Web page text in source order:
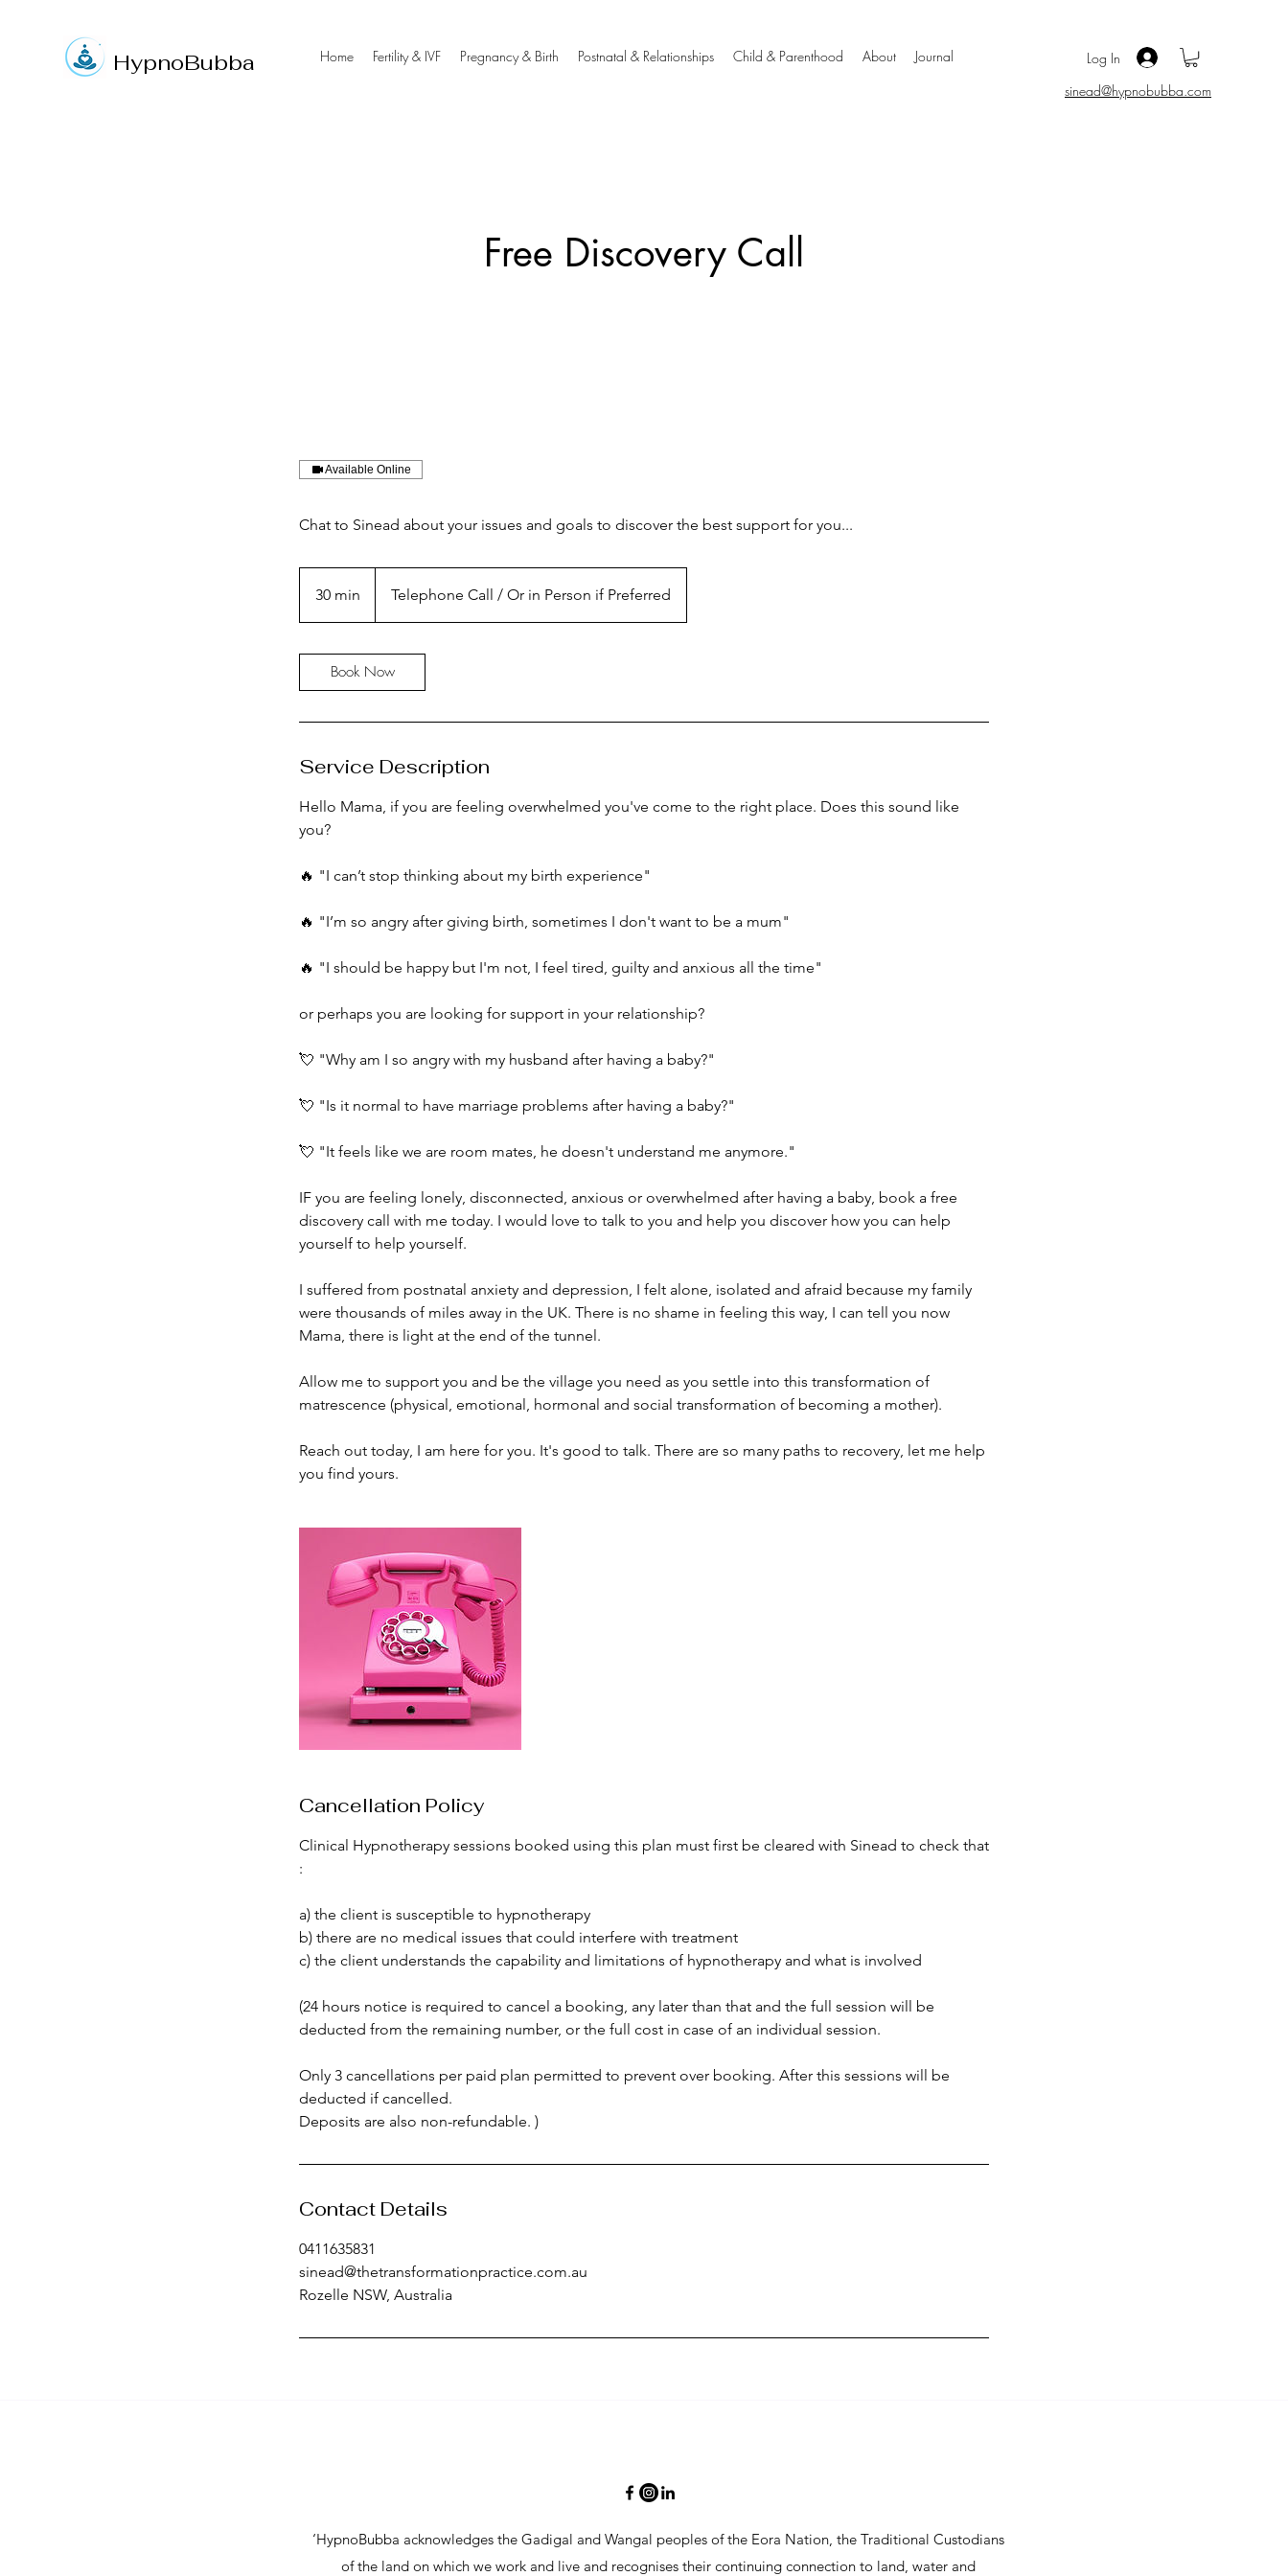
HypnoBubba Home Fertility & IVF Pregnancy & Birth Postnatal & Relationships Child & Parenthood About Journal
Log In
sinead@hypnobubba.com
Free Discovery Call
Available Online
Chat to Sinead about your issues and goals to discover the best support for you...
30 min
0
n
Telephone Call / Or in Person if Preferred
Book Now
Service Description
Hello Mama, if you are feeling overwhelmed you've come to the right place. Does this sound like
you?
🔥 "I can’t stop thinking about my birth experience"
🔥 "I’m so angry after giving birth, sometimes I don't want to be a mum"
🔥 "I should be happy but I'm not, I feel tired, guilty and anxious all the time"
or perhaps you are looking for support in your relationship?
💘 "Why am I so angry with my husband after having a baby?"
💘 "Is it normal to have marriage problems after having a baby?"
💘 "It feels like we are room mates, he doesn't understand me anymore."
IF you are feeling lonely, disconnected, anxious or overwhelmed after having a baby, book a free
discovery call with me today. I would love to talk to you and help you discover how you can help
yourself to help yourself.
I suffered from postnatal anxiety and depression, I felt alone, isolated and afraid because my family
were thousands of miles away in the UK. There is no shame in feeling this way, I can tell you now
Mama, there is light at the end of the tunnel.
Allow me to support you and be the village you need as you settle into this transformation of
matrescence (physical, emotional, hormonal and social transformation of becoming a mother).
Reach out today, I am here for you. It's good to talk. There are so many paths to recovery, let me help
you find yours.
Cancellation Policy
Clinical Hypnotherapy sessions booked using this plan must first be cleared with Sinead to check that
:
a) the client is susceptible to hypnotherapy
b) there are no medical issues that could interfere with treatment
c) the client understands the capability and limitations of hypnotherapy and what is involved
(24 hours notice is required to cancel a booking, any later than that and the full session will be
deducted from the remaining number, or the full cost in case of an individual session.
Only 3 cancellations per paid plan permitted to prevent over booking. After this sessions will be
deducted if cancelled.
Deposits are also non-refundable. )
Contact Details
0411635831
sinead@thetransformationpractice.com.au
Rozelle NSW, Australia
Sydney/Melbourne
- Closing the bones ceremony
​‘HypnoBubba acknowledges the Gadigal and Wangal peoples of the Eora Nation, the Traditional Custodians
of the land on which we work and live and recognises their continuing connection to land, water and